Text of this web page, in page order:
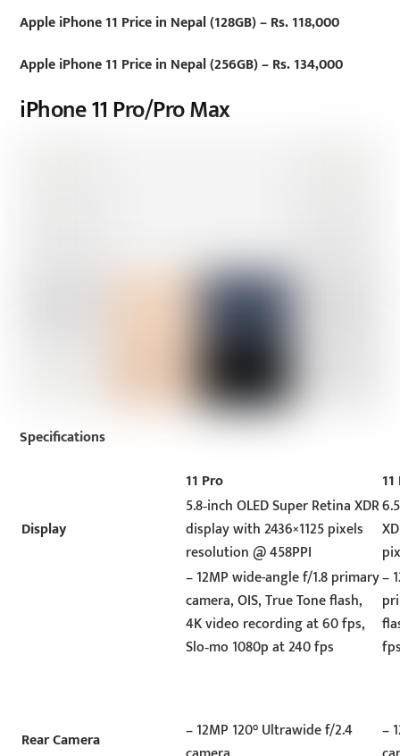
Apple iPhone 11 Price in Nepal (128GB) – Rs. 118,000
Apple iPhone 11 Price in Nepal (256GB) – Rs. 134,000
iPhone 11 Pro/Pro Max
Specifications
11 Pro
Display
5.8‑inch OLED Super Retina XDR
display with 2436×1125 pixels
resolution @ 458PPI
Rear Camera
– 12MP wide-angle f/1.8 primary
camera, OIS, True Tone flash,
4K video recording at 60 fps,
Slo‑mo 1080p at 240 fps
– 12MP 120° Ultrawide f/2.4
–
–